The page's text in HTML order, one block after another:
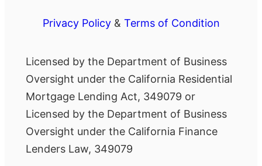
Privacy Policy& Terms of Condition
Licensed by the Department of Business
Oversight under the California Residential
Mortgage Lending Act, 349079 or
Licensed by the Department of Business
Oversight under the California Finance
Lenders Law, 349079